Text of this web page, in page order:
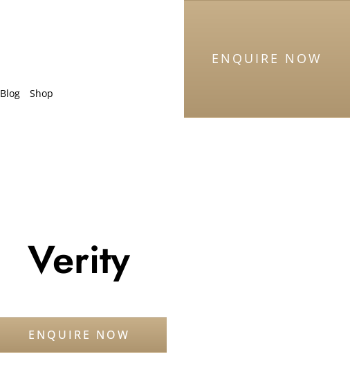
Blog Shop
ENQUIRE NOW
Verity
ENQUIRE NOW